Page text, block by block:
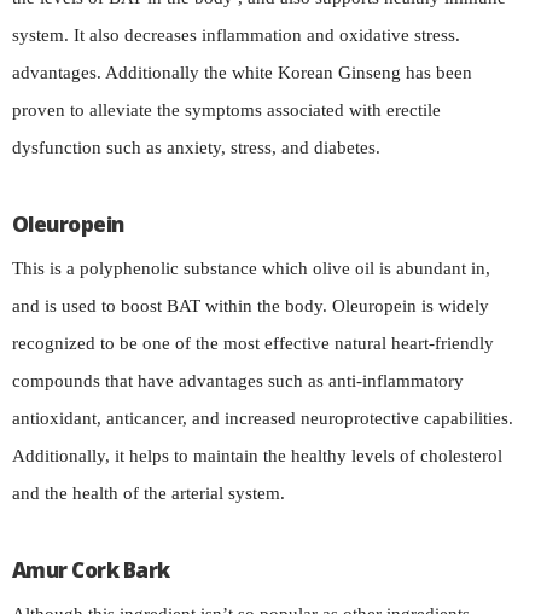
system. It also decreases inflammation and oxidative stress.
advantages. Additionally the white Korean Ginseng has been
proven to alleviate the symptoms associated with erectile
dysfunction such as anxiety, stress, and diabetes.
Oleuropein
This is a polyphenolic substance which olive oil is abundant in,
and is used to boost BAT within the body. Oleuropein is widely
recognized to be one of the most effective natural heart-friendly
compounds that have advantages such as anti-inflammatory
antioxidant, anticancer, and increased neuroprotective capabilities.
Additionally, it helps to maintain the healthy levels of cholesterol
and the health of the arterial system.
Amur Cork Bark